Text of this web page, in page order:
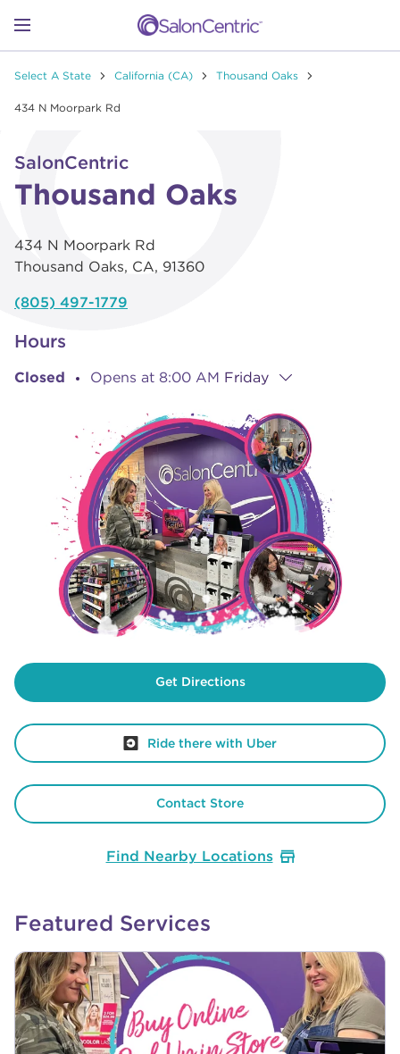
Open mobile menu
SHOP
Select A State California (CA) Thousand Oaks
434 N Moorpark Rd
SalonCentric
Thousand Oaks
434 N Moorpark Rd
Thousand Oaks, CA, 91360
(805) 497-1779
Hours
Closed Opens at 8:00 AM Friday
Get Directions
Ride there with Uber
Contact Store
Find Nearby Locations
Featured Services